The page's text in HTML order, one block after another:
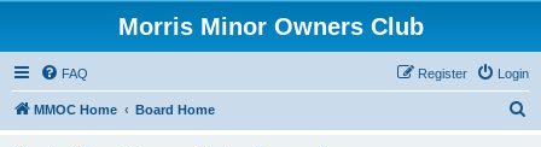
Morris Minor Owners Club
FAQ Login
Register
MMOC Home Board Home